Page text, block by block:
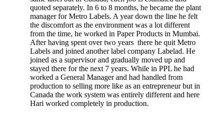
quoted separately. In 6 to 8 months, he became the plant
manager for Metro Labels. A year down the line he felt
the discomfort as the environment was a lot different
from the time, he worked in Paper Products in Mumbai.
After having spent over two years there he quit Metro
Labels and joined another label company Labelad. He
joined as a supervisor and gradually moved up and
stayed there for the next 7 years. While in PPL he had
worked a General Manager and had handled from
production to selling more like as an entrepreneur but in
Canada the work system was entirely different and here
Hari worked completely in production.